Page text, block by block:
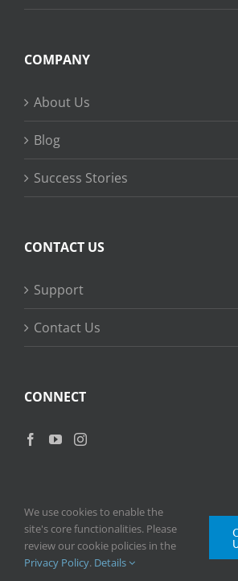
COMPANY
About Us
Blog
Success Stories
CONTACT US
Support
Contact Us
CONNECT
Copyright2026 © Ripple Training Inc. All
Policy
Terms of Use
We use cookies to enable the
site's core functionalities. Please
review our cookie policies in the
Privacy Policy. Details